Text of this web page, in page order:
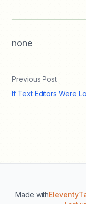
none
Previous Post
If Text Editors Were
Made withEleventy